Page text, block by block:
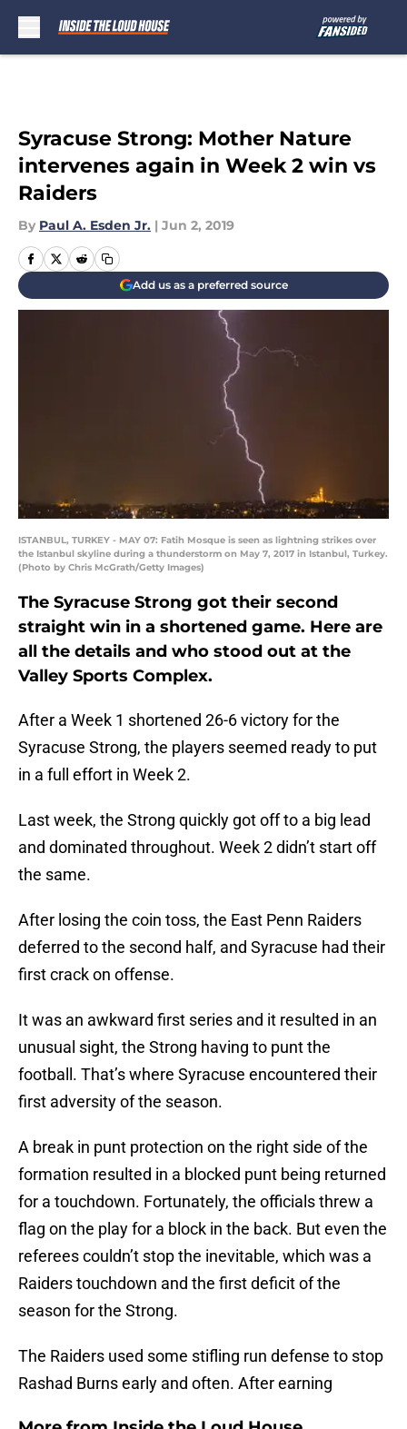
Syracuse Strong: Mother Nature
intervenes again in Week 2 win vs
Raiders
By Paul A. Esden Jr. | Jun 2, 2019
Add us as a preferred source
ISTANBUL, TURKEY - MAY 07: Fatih Mosque is seen as lightning strikes over
the Istanbul skyline during a thunderstorm on May 7, 2017 in Istanbul, Turkey.
(Photo by Chris McGrath/Getty Images)
The Syracuse Strong got their second
straight win in a shortened game. Here are
all the details and who stood out at the
Valley Sports Complex.
After a Week 1 shortened 26-6 victory for the
Syracuse Strong, the players seemed ready to put
in a full effort in Week 2.
Last week, the Strong quickly got off to a big lead
and dominated throughout. Week 2 didn’t start off
the same.
After losing the coin toss, the East Penn Raiders
deferred to the second half, and Syracuse had their
first crack on offense.
It was an awkward first series and it resulted in an
unusual sight, the Strong having to punt the
football. That’s where Syracuse encountered their
first adversity of the season.
A break in punt protection on the right side of the
formation resulted in a blocked punt being returned
for a touchdown. Fortunately, the officials threw a
flag on the play for a block in the back. But even the
referees couldn’t stop the inevitable, which was a
Raiders touchdown and the first deficit of the
season for the Strong.
The Raiders used some stifling run defense to stop
Rashad Burns early and often. After earning